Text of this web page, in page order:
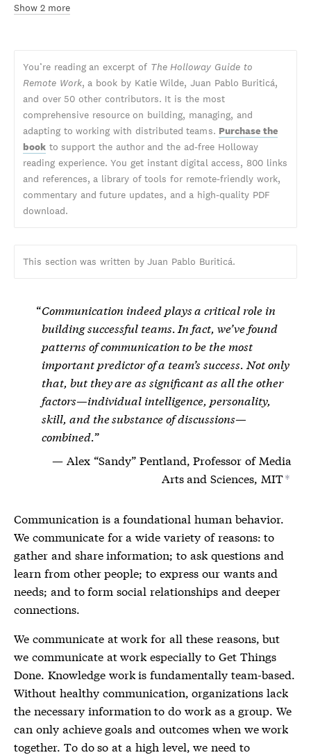
Show 2 more
You’re reading an excerpt of The Holloway Guide to
Remote Work, a book by Katie Wilde, Juan Pablo Buriticá,
and over 50 other contributors. It is the most
comprehensive resource on building, managing, and
adapting to working with distributed teams. Purchase the
book to support the author and the ad-free Holloway
reading experience. You get instant digital access, 800 links
and references, a library of tools for remote-friendly work,
commentary and future updates, and a high-quality PDF
download.
This section was written by Juan Pablo Buriticá.
Communication indeed plays a critical role in
building successful teams. In fact, we’ve found
patterns of communication to be the most
important predictor of a team’s success. Not only
that, but they are as significant as all the other
factors—individual intelligence, personality,
skill, and the substance of discussions—
combined.
Alex “Sandy” Pentland, Professor of Media
Arts and Sciences, MIT*
Communication is a foundational human behavior.
We communicate for a wide variety of reasons: to
gather and share information; to ask questions and
learn from other people; to express our wants and
needs; and to form social relationships and deeper
connections.
We communicate at work for all these reasons, but
we communicate at work especially to Get Things
Done. Knowledge work is fundamentally team-based.
Without healthy communication, organizations lack
the necessary information to do work as a group. We
can only achieve goals and outcomes when we work
together. To do so at a high level, we need to